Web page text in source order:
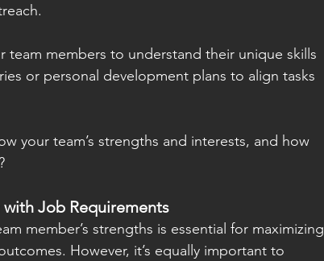
team members to understand their unique skills
or personal development plans to align tasks
your team’s strengths and interests, and how
Job Requirements
member’s strengths is essential for maximizing
However, it’s equally important to